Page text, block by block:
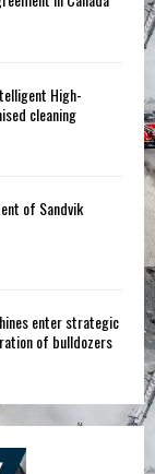
High-
cleaning
of Sandvik
enter strategic
of bulldozers